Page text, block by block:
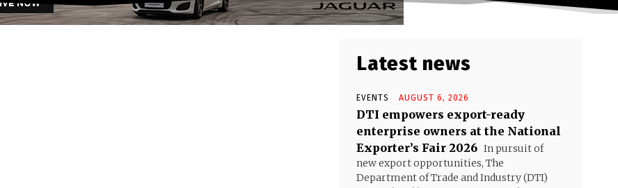
Latest news
EVENTS AUGUST 6, 2026
DTI empowers export-ready
enterprise owners at the National
Exporter’s Fair 2026 In pursuit of
new export opportunities, The
Department of Trade and Industry (DTI)